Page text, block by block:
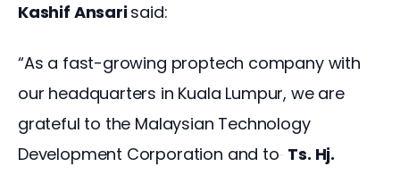
Kashif Ansari said:
“As a fast-growing proptech company with
our headquarters in Kuala Lumpur, we are
grateful to the Malaysian Technology
Development Corporation and to Ts. Hj.